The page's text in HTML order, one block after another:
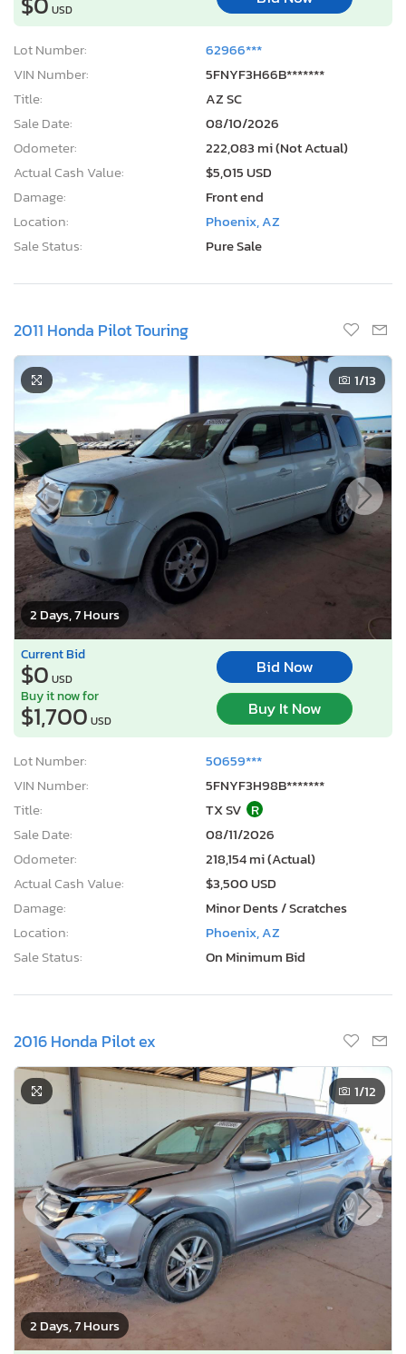
USD
Lot Number:
62966***
VIN Number:
5FNYF3H66B*******
Title:
AZ SC
Sale Date:
08/10/2026
Odometer:
222,083 mi (Not Actual)
Actual Cash Value:
$5,015 USD
Damage:
Front end
Location:
Phoenix, AZ
Sale Status:
Pure Sale
2011 Honda Pilot Touring
2 Days, 7 Hours
1/13
Current Bid
$0 USD
Bid Now
Buy it now for
$1,700 USD
Buy It Now
Lot Number:
50659***
VIN Number:
5FNYF3H98B*******
Title:
TX SV R
Sale Date:
08/11/2026
Odometer:
218,154 mi (Actual)
Actual Cash Value:
$3,500 USD
Damage:
Minor Dents / Scratches
Location:
Phoenix, AZ
Sale Status:
On Minimum Bid
2016 Honda Pilot ex
2 Days, 7 Hours
1/12